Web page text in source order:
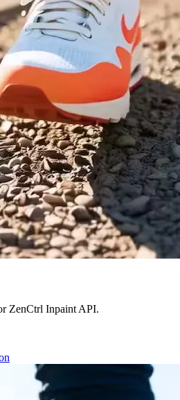
ZenCtrl Inpaint API.